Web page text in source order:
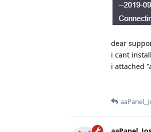
dear
i cant
i attached